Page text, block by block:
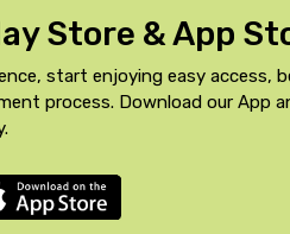
Store & App
start enjoying easy access,
process. Download our App